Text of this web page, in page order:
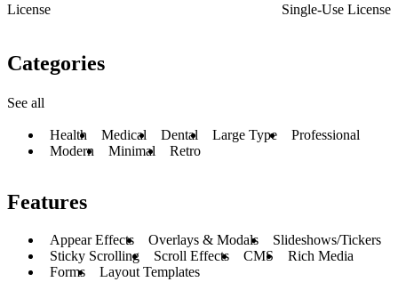
License
Single-Use License
Categories
See all
Health Medical Dental Large Type
Professional
Modern
Minimal Retro
Features
Appear Effects Overlays & Modals
Slideshows/Tickers
Sticky Scrolling
Scroll Effects CMS
Rich Media
Forms
Layout Templates